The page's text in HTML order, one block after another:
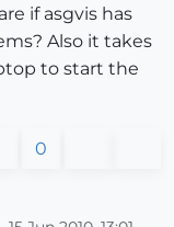
if asgvis has
Also it takes
to start the
0